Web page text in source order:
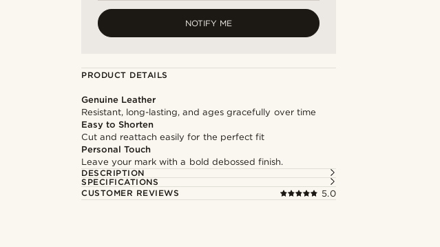
NOTIFY ME
PRODUCT DETAILS
Genuine Leather
Resistant, long-lasting, and ages gracefully over time
Easy to Shorten
Cut and reattach easily for the perfect fit
Personal Touch
Leave your mark with a bold debossed finish.
DESCRIPTION
SPECIFICATIONS
CUSTOMER REVIEWS
5.0